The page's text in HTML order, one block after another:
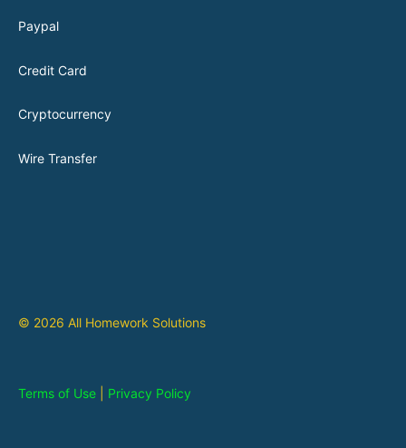
Paypal
Credit Card
Cryptocurrency
Wire Transfer
© 2026 All Homework Solutions
Terms of Use Privacy Policy